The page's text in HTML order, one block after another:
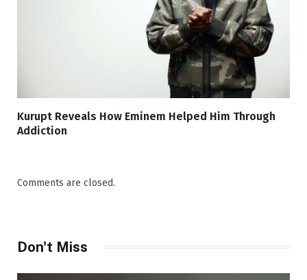
Kurupt Reveals How Eminem Helped Him Through
Addiction
Comments are closed.
Don't Miss